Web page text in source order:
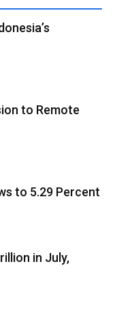
to Remote
to 5.29 Percent
in July,